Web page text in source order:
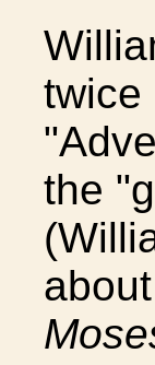
twice
the